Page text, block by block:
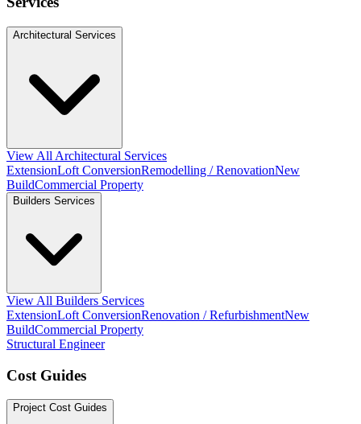
Architectural Services
View All Architectural Services
ExtensionLoft ConversionRemodelling / RenovationNew
BuildCommercial Property
Builders Services
View All Builders Services
ExtensionLoft ConversionRenovation / RefurbishmentNew
BuildCommercial Property
Structural Engineer
Cost Guides
Project Cost Guides